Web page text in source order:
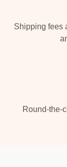
Shipping fees
Round-the-